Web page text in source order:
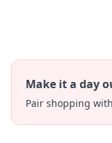
Make it a day
Pair shopping